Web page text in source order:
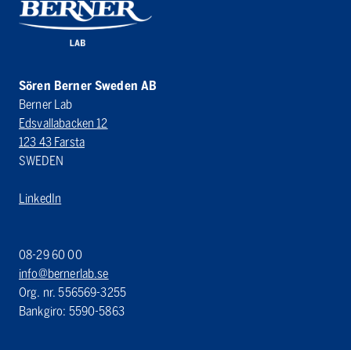
Sören Berner Sweden AB
Berner Lab
Edsvallabacken 12
123 43 Farsta
SWEDEN
LinkedIn
08-29 60 00
info@bernerlab.se
Org. nr. 556569-3255
Bankgiro: 5590-5863